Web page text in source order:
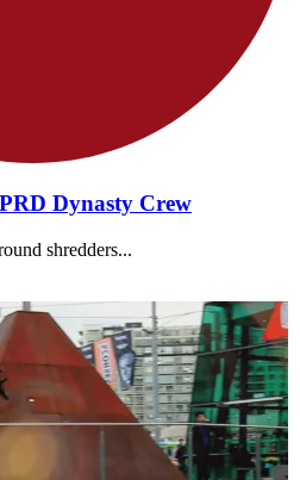
Dynasty Crew
shredders...